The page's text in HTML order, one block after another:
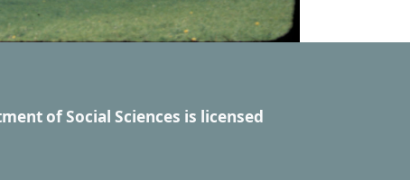
of Social Sciences is licensed